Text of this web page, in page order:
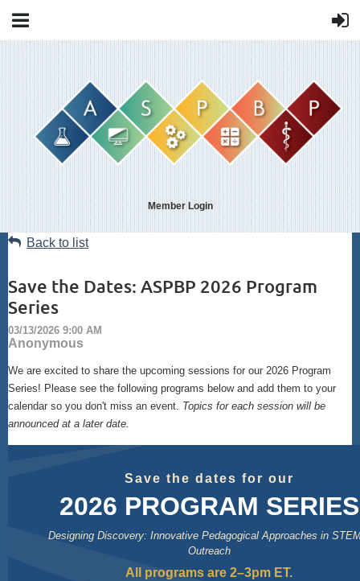
Member Login
Back to list
Save the Dates: ASPBP 2026 Program
Series
We are excited to share the upcoming sessions for our 2026 Program
Series! Please see the following programs below and add them to your
calendar so you don't miss an event. Topics for each session will be
announced at a later date.
Save the dates for our
2026 PROGRAM SERIES
Designing Discovery: Innovative Pedagogical Approaches in
Outreach
All programs are 2–3pm ET.